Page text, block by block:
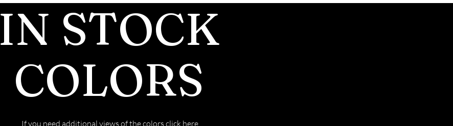
IN STOCK
COLORS
If you need additional views of the colors click here